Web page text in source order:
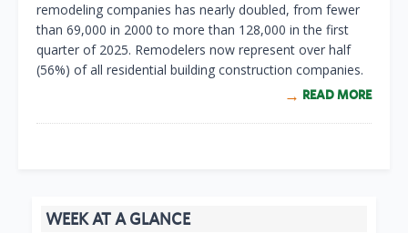
remodeling companies has nearly doubled, from fewer
than 69,000 in 2000 to more than 128,000 in the first
quarter of 2025. Remodelers now represent over half
(56%) of all residential building construction companies.
READ MORE
WEEK AT A GLANCE